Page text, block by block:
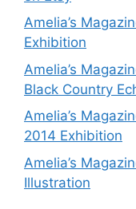
Amelia’s
Exhibition
Amelia’s
Black Country
Amelia’s
2014 Exhibition
Amelia’s
Illustration